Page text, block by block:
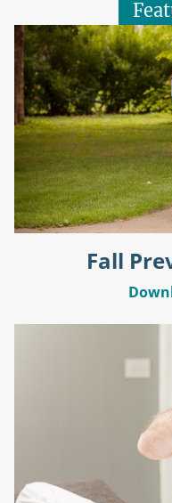
Fall